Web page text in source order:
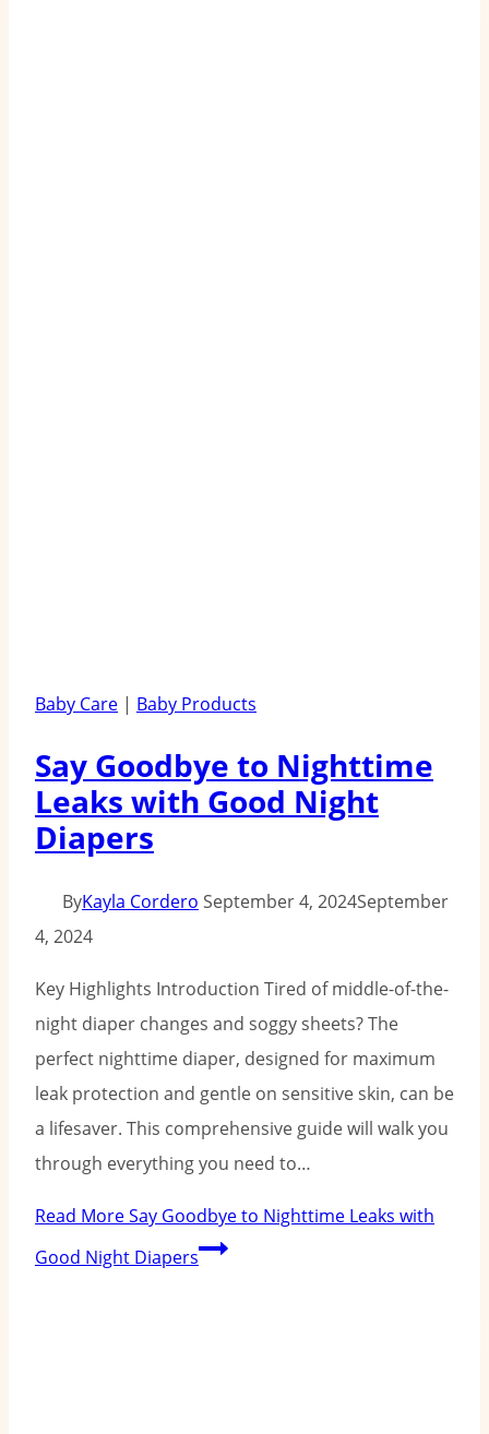
Baby Care | Baby Products
Say Goodbye to Nighttime
Leaks with Good Night
Diapers
ByKayla Cordero September 4, 2024September
4, 2024
Key Highlights Introduction Tired of middle-of-the-
night diaper changes and soggy sheets? The
perfect nighttime diaper, designed for maximum
leak protection and gentle on sensitive skin, can be
a lifesaver. This comprehensive guide will walk you
through everything you need to…
Read MoreSay Goodbye to Nighttime Leaks with
Good Night Diapers